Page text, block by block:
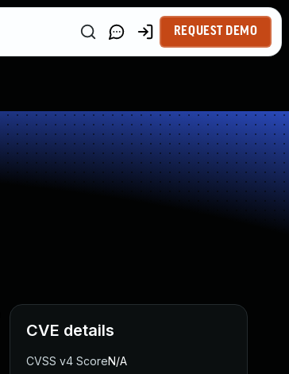
REQUEST DEMO
CVE details
CVSS v4 ScoreN/A